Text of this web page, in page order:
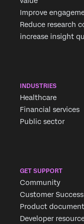
Improve
Reduce research
increase insight
INDUSTRIES
Healthcare
Financial services
Public sector
GET SUPPORT
Community
Customer
Product
Developer